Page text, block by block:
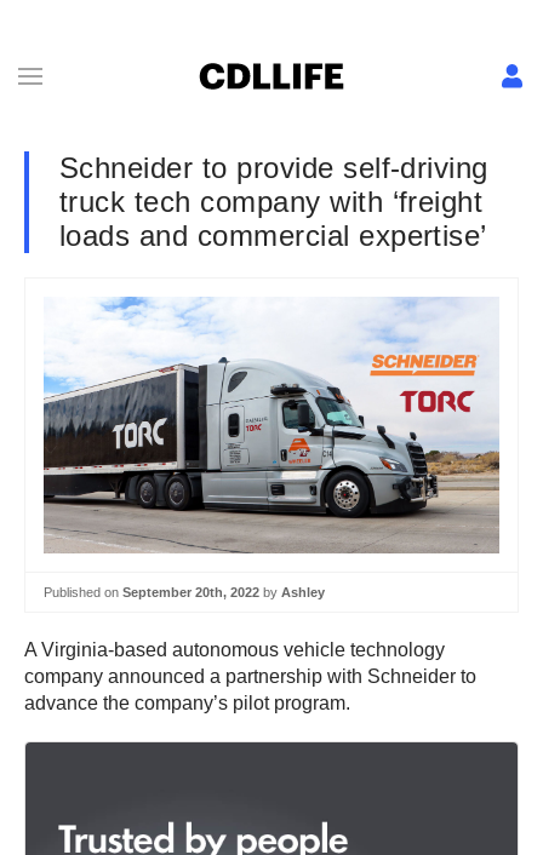
Schneider to provide self-driving
truck tech company with ‘freight
loads and commercial expertise’
Published on September 20th, 2022 by Ashley
A Virginia-based autonomous vehicle technology
company announced a partnership with Schneider to
advance the company’s pilot program.